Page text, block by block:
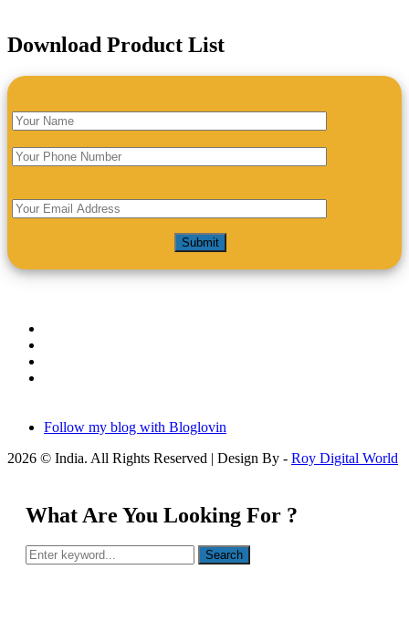
Download Product List
Follow my blog with Bloglovin
2026 © India. All Rights Reserved | Design By - Roy Digital World
What Are You Looking For ?